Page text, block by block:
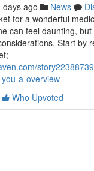
days ago News
for a wonderful
can feel daunting,
Start by
a-overview
Who Upvoted